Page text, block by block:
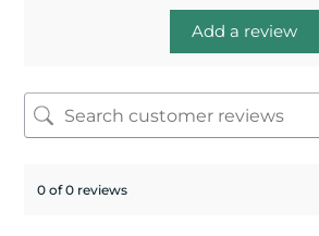
Add a review
0 of 0 reviews